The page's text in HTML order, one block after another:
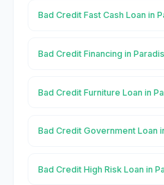
Bad Credit Fast Cash Loan in
Bad Credit Financing in
Bad Credit Furniture Loan in
Bad Credit Government Loan
Bad Credit High Risk Loan in